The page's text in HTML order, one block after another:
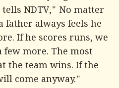
tells NDTV," No matter
father always feels he
If he scores runs, we
more. The most
the team wins. If the
come anyway."